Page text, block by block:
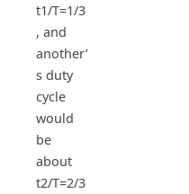
t1/T=1/3
, and
another’
s duty
cycle
would
be
about
t2/T=2/3